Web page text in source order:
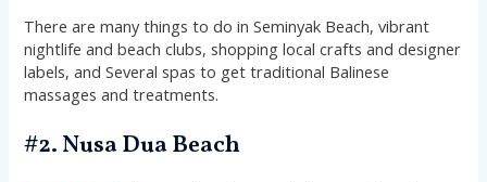
There are many things to do in Seminyak Beach, vibrant
nightlife and beach clubs, shopping local crafts and designer
labels, and Several spas to get traditional Balinese
massages and treatments.
#2. Nusa Dua Beach